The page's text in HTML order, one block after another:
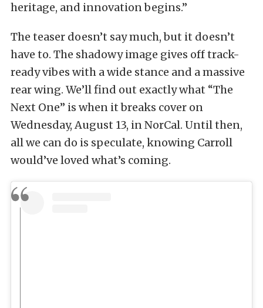
heritage, and innovation begins.”
The teaser doesn’t say much, but it doesn’t
have to. The shadowy image gives off track-
ready vibes with a wide stance and a massive
rear wing. We’ll find out exactly what “The
Next One” is when it breaks cover on
Wednesday, August 13, in NorCal. Until then,
all we can do is speculate, knowing Carroll
would’ve loved what’s coming.